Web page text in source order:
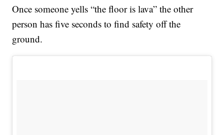
Once someone yells “the floor is lava” the other
person has five seconds to find safety off the
ground.